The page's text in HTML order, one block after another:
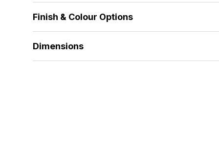
alternative thicknesses and materials developed to
Finish & Colour Options
Dimensions